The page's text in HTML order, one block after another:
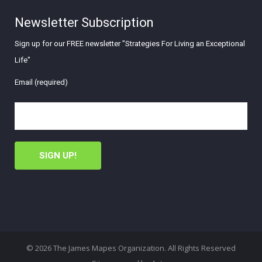
Newsletter Subscription
Sign up for our FREE newsletter "Strategies For Living an Exceptional
Life"
Email (required)
© 2026 The James Mapes Organization. All Rights Reserved